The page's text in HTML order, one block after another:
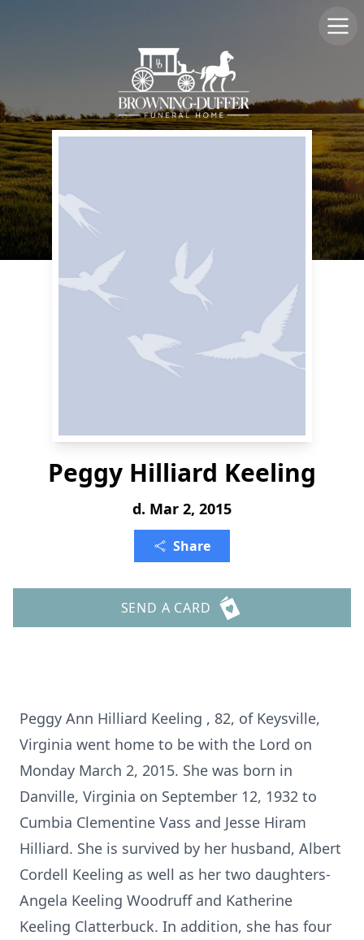
Peggy Hilliard Keeling
d. Mar 2, 2015
Share
SEND A CARD
Peggy Ann Hilliard Keeling , 82, of Keysville,
Virginia went home to be with the Lord on
Monday March 2, 2015. She was born in
Danville, Virginia on September 12, 1932 to
Cumbia Clementine Vass and Jesse Hiram
Hilliard. She is survived by her husband, Albert
Cordell Keeling as well as her two daughters-
Angela Keeling Woodruff and Katherine
Keeling Clatterbuck. In addition, she has four